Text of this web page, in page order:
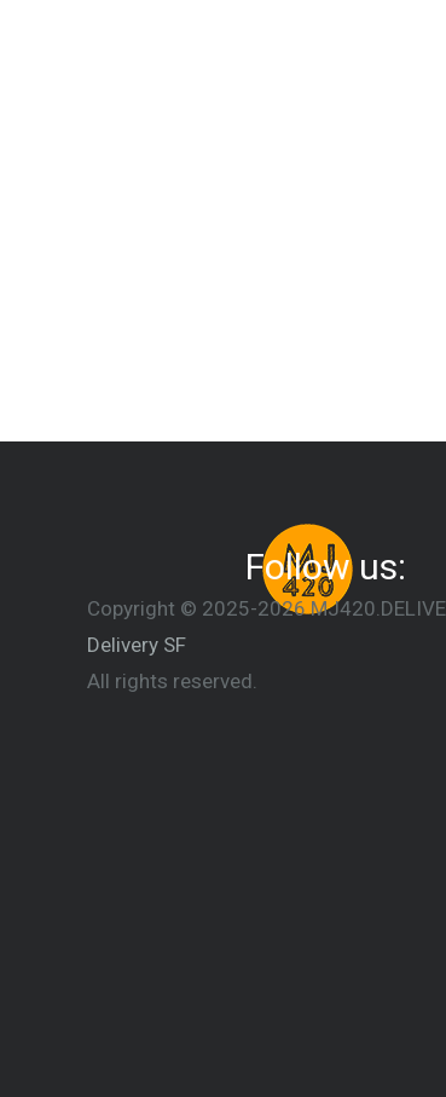
Follow us:
Copyright © 2025-2026
Delivery SF
All rights reserved.